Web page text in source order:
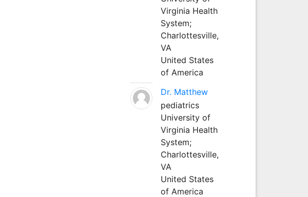
Virginia Health
System;
Charlottesville,
VA
United States
of America
Dr. Matthew
pediatrics
University of
Virginia Health
System;
Charlottesville,
VA
United States
of America